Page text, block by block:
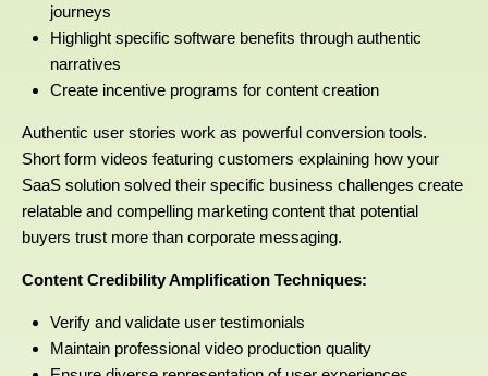
journeys
Highlight specific software benefits through authentic
narratives
Create incentive programs for content creation
Authentic user stories work as powerful conversion tools.
Short form videos featuring customers explaining how your
SaaS solution solved their specific business challenges create
relatable and compelling marketing content that potential
buyers trust more than corporate messaging.
Content Credibility Amplification Techniques:
Verify and validate user testimonials
Maintain professional video production quality